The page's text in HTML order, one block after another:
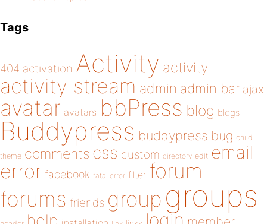
Tags
404 activation Activity activity
activity stream admin admin bar ajax
avatar avatars bbPress blog blogs
Buddypress buddypress bug child
theme comments css custom directory edit email
error facebook fatal error filter forum
forums friends group groups